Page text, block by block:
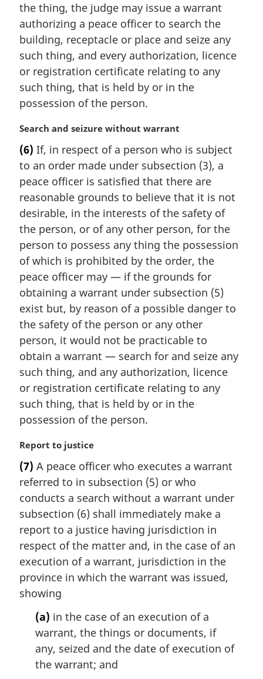
the thing, the judge may issue a warrant
authorizing a peace officer to search the
building, receptacle or place and seize any
such thing, and every authorization, licence
or registration certificate relating to any
such thing, that is held by or in the
possession of the person.
M
r
g
i
n
l
n
o
t
:
Search and seizure without warrant
(6) If, in respect of a person who is subject
to an order made under subsection (3), a
peace officer is satisfied that there are
reasonable grounds to believe that it is not
desirable, in the interests of the safety of
the person, or of any other person, for the
person to possess any thing the possession
of which is prohibited by the order, the
peace officer may — if the grounds for
obtaining a warrant under subsection (5)
exist but, by reason of a possible danger to
the safety of the person or any other
person, it would not be practicable to
obtain a warrant — search for and seize any
such thing, and any authorization, licence
or registration certificate relating to any
such thing, that is held by or in the
possession of the person.
M
r
g
i
n
l
n
o
t
e
:
Report to justice
(7) A peace officer who executes a warrant
referred to in subsection (5) or who
conducts a search without a warrant under
subsection (6) shall immediately make a
report to a justice having jurisdiction in
respect of the matter and, in the case of an
execution of a warrant, jurisdiction in the
province in which the warrant was issued,
showing
(a) in the case of an execution of a
warrant, the things or documents, if
any, seized and the date of execution of
the warrant; and